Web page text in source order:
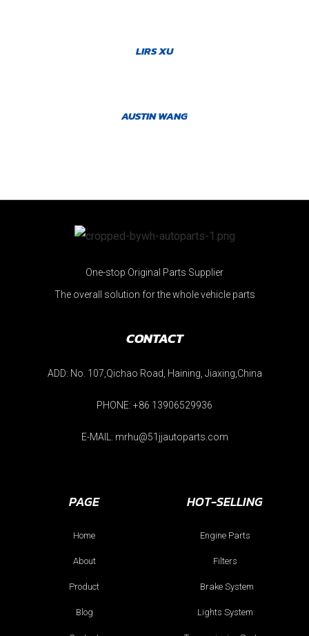
LIRS XU
AUSTIN WANG
One-stop Original Parts Supplier
The overall solution for the whole vehicle parts
CONTACT
ADD: No. 107,Qichao Road, Haining, Jiaxing,China
PHONE: +86 13906529936
E-MAIL: mrhu@51jjautoparts.com
PAGE
Home
About
Product
Blog
HOT-SELLING
Engine Parts
Filters
Brake System
Lights System